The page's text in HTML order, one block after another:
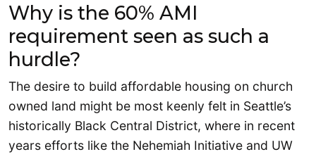
Why is the 60% AMI
requirement seen as such a
hurdle?
The desire to build affordable housing on church
owned land might be most keenly felt in Seattle’s
historically Black Central District, where in recent
years efforts like the Nehemiah Initiative and UW